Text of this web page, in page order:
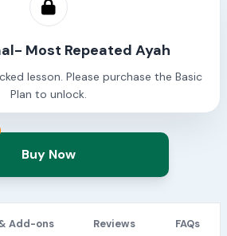
Most Repeated Ayah
lesson. Please purchase the Basic
Plan to unlock.
Buy Now
Add-ons Reviews FAQs